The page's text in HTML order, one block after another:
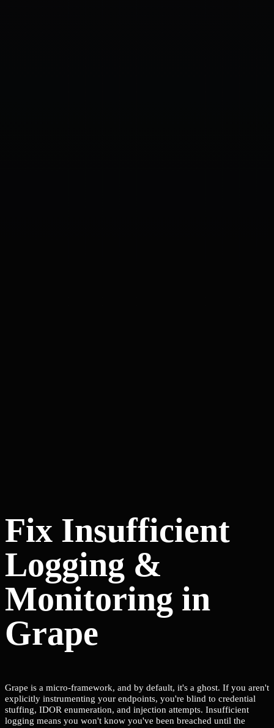
Fix Insufficient
Logging &
Monitoring in
Grape
Grape is a micro-framework, and by default, it's a ghost. If you aren't
explicitly instrumenting your endpoints, you're blind to credential
stuffing, IDOR enumeration, and injection attempts. Insufficient
logging means you won't know you've been breached until the